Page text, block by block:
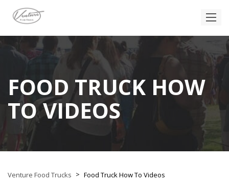
FOOD TRUCK HOW
TO VIDEOS
Venture Food Trucks > Food Truck How To Videos